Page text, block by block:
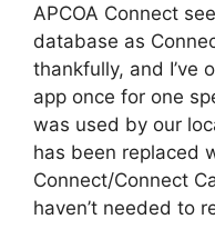
APCOA Connect
database as
thankfully, and I’ve
app once for one
was used by our
has been replaced
Connect/Connect
haven’t needed to